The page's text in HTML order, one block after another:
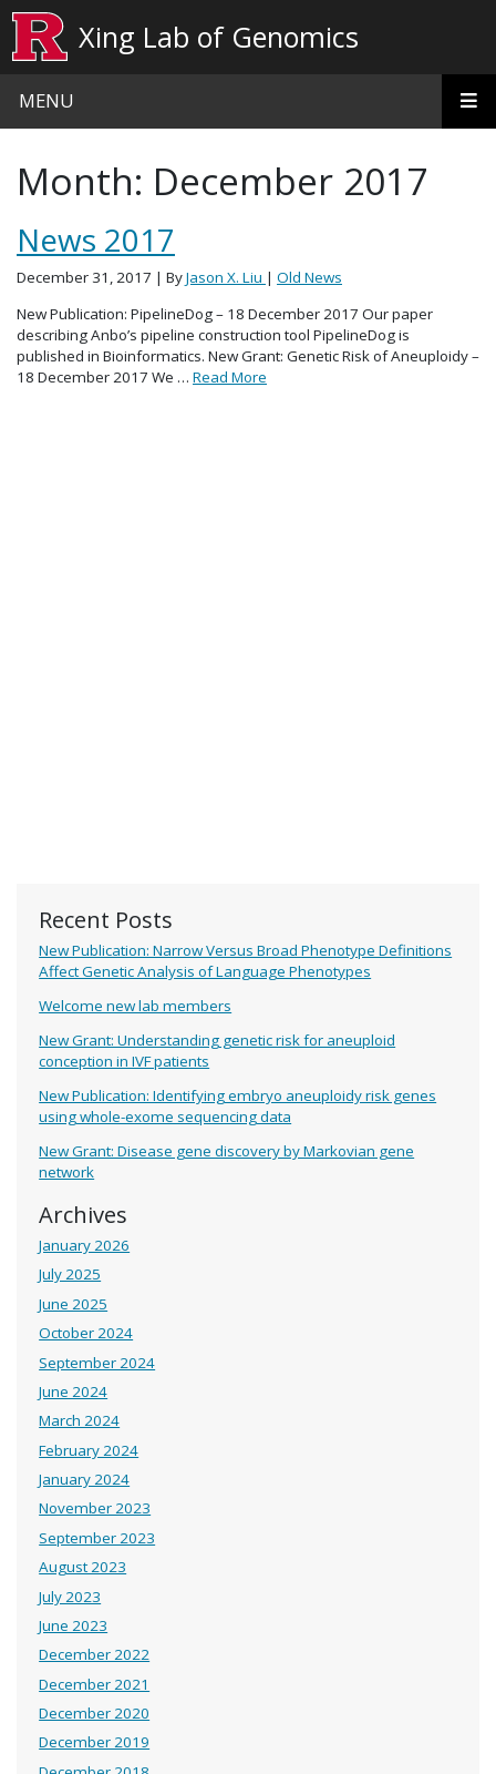
Xing Lab of Genomics
MENU
Recent Posts
New Publication: Narrow Versus Broad Phenotype Definitions
Affect Genetic Analysis of Language Phenotypes
Welcome new lab members
New Grant: Understanding genetic risk for aneuploid
conception in IVF patients
New Publication: Identifying embryo aneuploidy risk genes
using whole-exome sequencing data
New Grant: Disease gene discovery by Markovian gene
network
Archives
January 2026
July 2025
June 2025
October 2024
September 2024
June 2024
March 2024
February 2024
January 2024
November 2023
September 2023
August 2023
July 2023
June 2023
December 2022
December 2021
December 2020
December 2019
Month: December 2017
News 2017
December 31, 2017 | ByJason X. Liu | Old News
New Publication: PipelineDog – 18 December 2017 Our paper
describing Anbo’s pipeline construction tool PipelineDog is
published in Bioinformatics. New Grant: Genetic Risk of Aneuploidy –
18 December 2017 We … Read More